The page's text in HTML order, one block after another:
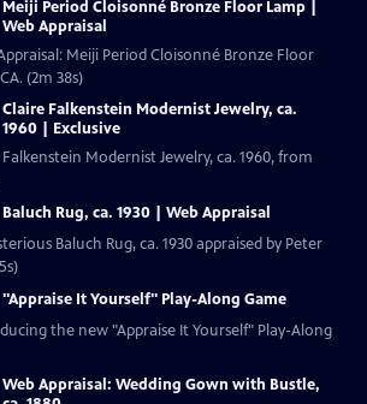
Meiji Period Cloisonné Bronze Floor Lamp |
Web Appraisal
Meiji Period Cloisonné Bronze Floor
(2m 38s)
Claire Falkenstein Modernist Jewelry, ca.
1960 | Exclusive
Modernist Jewelry, ca. 1960, from
Baluch Rug, ca. 1930 | Web Appraisal
Baluch Rug, ca. 1930 appraised by Peter
"Appraise It Yourself" Play-Along Game
the new "Appraise It Yourself" Play-Along
Web Appraisal: Wedding Gown with Bustle,